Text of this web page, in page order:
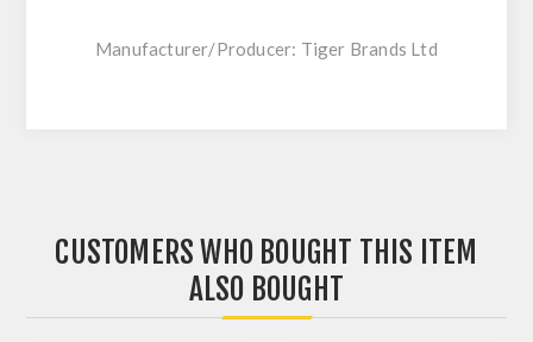
Manufacturer/Producer: Tiger Brands Ltd
CUSTOMERS WHO BOUGHT THIS ITEM
ALSO BOUGHT